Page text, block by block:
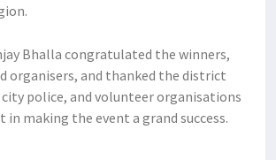
Bhalla congratulated the winners,
organisers, and thanked the district
police, and volunteer organisations
making the event a grand success.